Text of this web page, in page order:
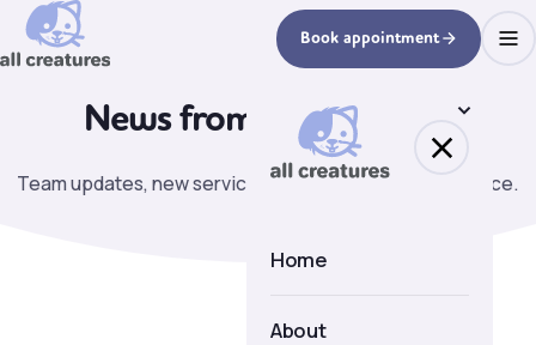
Book appointment
Home
About
News from the practice.
Team updates, new services, seasonal pet health advice.